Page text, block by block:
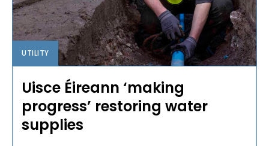
UTILITY
Uisce Éireann ‘making
progress’ restoring water
supplies